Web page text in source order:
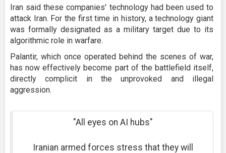
Iran said these companies' technology had been used to
attack Iran. For the first time in history, a technology giant
was formally designated as a military target due to its
algorithmic role in warfare.
Palantir, which once operated behind the scenes of war,
has now effectively become part of the battlefield itself,
directly complicit in the unprovoked and illegal
aggression.
"All eyes on AI hubs"
Iranian armed forces stress that they will